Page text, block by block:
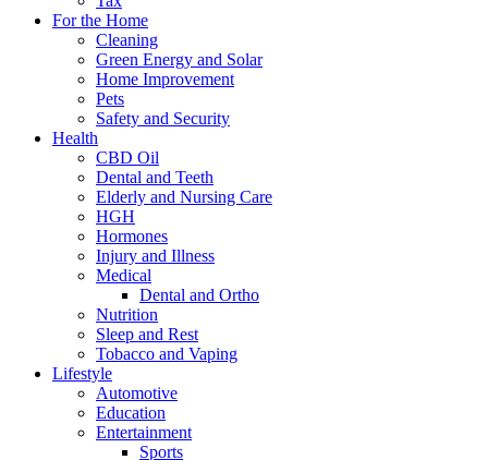
For the Home
Cleaning
Green Energy and Solar
Home Improvement
Pets
Safety and Security
Health
CBD Oil
Dental and Teeth
Elderly and Nursing Care
HGH
Hormones
Injury and Illness
Medical
Dental and Ortho
Nutrition
Sleep and Rest
Tobacco and Vaping
Lifestyle
Automotive
Education
Entertainment
Sports